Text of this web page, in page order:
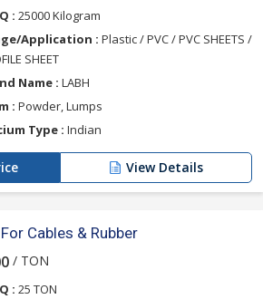
: 25000 Kilogram
Application : Plastic / PVC / PVC SHEETS /
SHEET
Name : LABH
: Powder, Lumps
Type : Indian
View Details
Cables & Rubber
/ TON
: 25 TON